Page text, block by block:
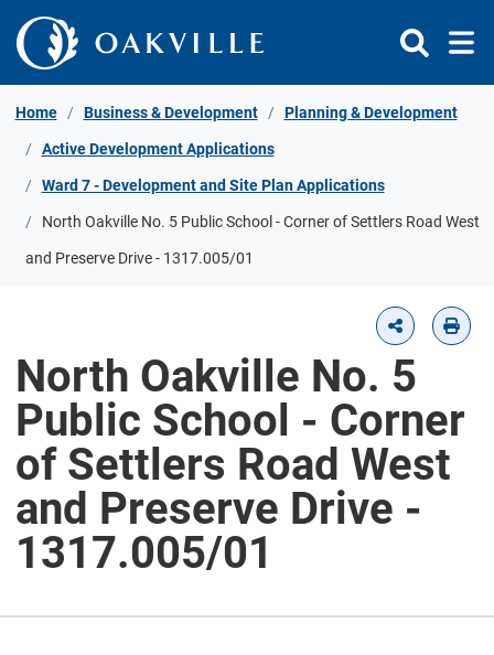
Skip to Content
Home Business & Development Planning & Development
Active Development Applications
Ward 7 - Development and Site Plan Applications
North Oakville No. 5 Public School - Corner of Settlers Road West
and Preserve Drive - 1317.005/01
North Oakville No. 5
Public School - Corner
of Settlers Road West
and Preserve Drive -
1317.005/01